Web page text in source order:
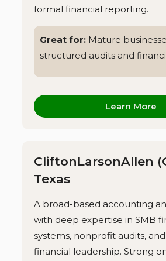
formal financial reporting.
Great for: Mature
structured audits and
Learn More
CliftonLarsonAllen
Texas
A broad-based accounting
with deep expertise in SMB
systems, nonprofit audits,
financial leadership. Strong